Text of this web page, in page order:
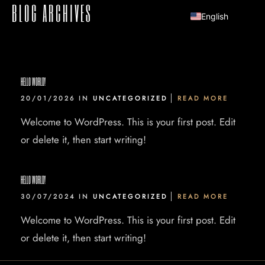
BLOG ARCHIVES
HELLO WORLD!
20/01/2026 IN UNCATEGORIZED READ MORE
Welcome to WordPress. This is your first post. Edit
or delete it, then start writing!
HELLO WORLD!
30/07/2024 IN UNCATEGORIZED READ MORE
Welcome to WordPress. This is your first post. Edit
or delete it, then start writing!
English